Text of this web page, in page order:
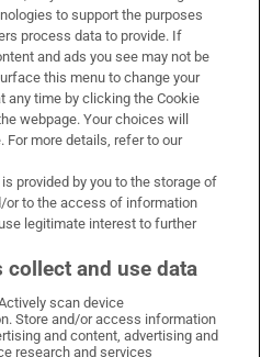
WhatsApp
on Facebook
Irish Times on X
Irish Times on LinkedIn
Irish Times on Instagram
to support the purposes
process data to provide. If
and ads you see may not be
this menu to change your
any time by clicking the Cookie
webpage. Your choices will
more details, refer to our
provided by you to the storage of
or to the access of information
legitimate interest to further
collect and use data
scan device
Store and/or access information
and content, advertising and
research and services